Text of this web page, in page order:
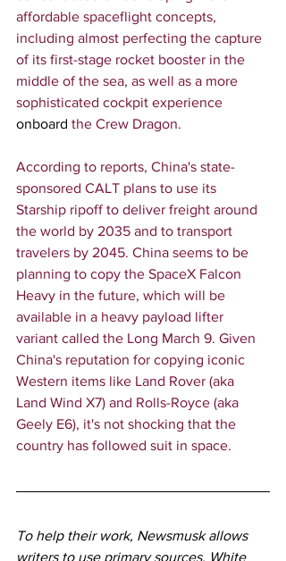
affordable spaceflight concepts,
including almost perfecting the capture
of its first-stage rocket booster in the
middle of the sea, as well as a more
sophisticated cockpit experience
onboard the Crew Dragon.
According to reports, China's state-
sponsored CALT plans to use its
Starship ripoff to deliver freight around
the world by 2035 and to transport
travelers by 2045. China seems to be
planning to copy the SpaceX Falcon
Heavy in the future, which will be
available in a heavy payload lifter
variant called the Long March 9. Given
China's reputation for copying iconic
Western items like Land Rover (aka
Land Wind X7) and Rolls-Royce (aka
Geely E6), it's not shocking that the
country has followed suit in space.
To help their work, Newsmusk allows
writers to use primary sources. White